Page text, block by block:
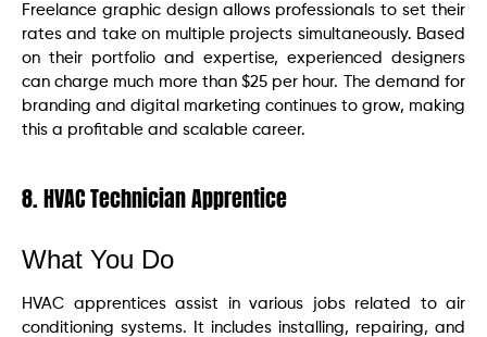
Freelance graphic design allows professionals to set their
rates and take on multiple projects simultaneously. Based
on their portfolio and expertise, experienced designers
can charge much more than $25 per hour. The demand for
branding and digital marketing continues to grow, making
this a profitable and scalable career.
8. HVAC Technician Apprentice
What You Do
HVAC apprentices assist in various jobs related to air
conditioning systems. It includes installing, repairing, and